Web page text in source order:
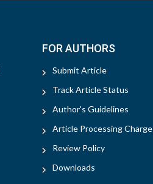
FOR AUTHORS
Submit Article
Track Article Status
Author's Guidelines
Article Processing Charge
Review Policy
Downloads